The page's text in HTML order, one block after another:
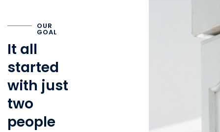
OUR
GOAL
It all
started
with just
two
people